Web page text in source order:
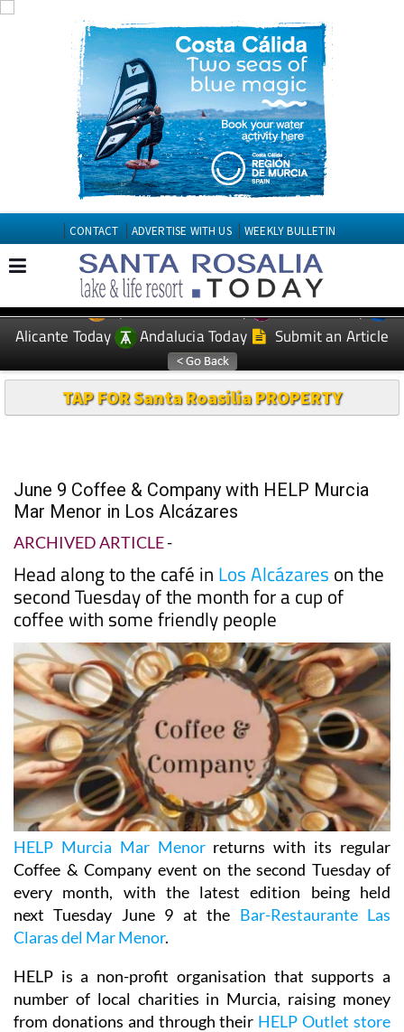
CONTACT ADVERTISE WITH US WEEKLY BULLETIN
EDITIONS: Spanish News Today
Murcia Today
Alicante Today
Andalucia Today Submit an Article
TAP FOR Santa Roasilia PROPERTY
June 9 Coffee & Company with HELP Murcia
Mar Menor in Los Alcázares
ARCHIVED ARTICLE-
Head along to the café in Los Alcázares on the
second Tuesday of the month for a cup of
coffee with some friendly people
HELP Murcia Mar Menorreturns with its regular
Coffee & Company event on the second Tuesday of
every month, with the latest edition being held
next Tuesday June 9 at the Bar-Restaurante Las
Claras del Mar Menor.
HELP is a non-profit organisation that supports a
number of local charities in Murcia, raising money
from donations and through their HELP Outlet store